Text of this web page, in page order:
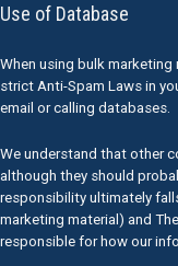
Use of Database
When using bulk
strict Anti-Spam Laws in
email or calling databases.
We understand that other
although they should
responsibility ultimately
marketing material) and
responsible for how our